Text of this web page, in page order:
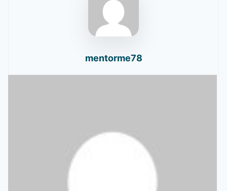
mentorme78